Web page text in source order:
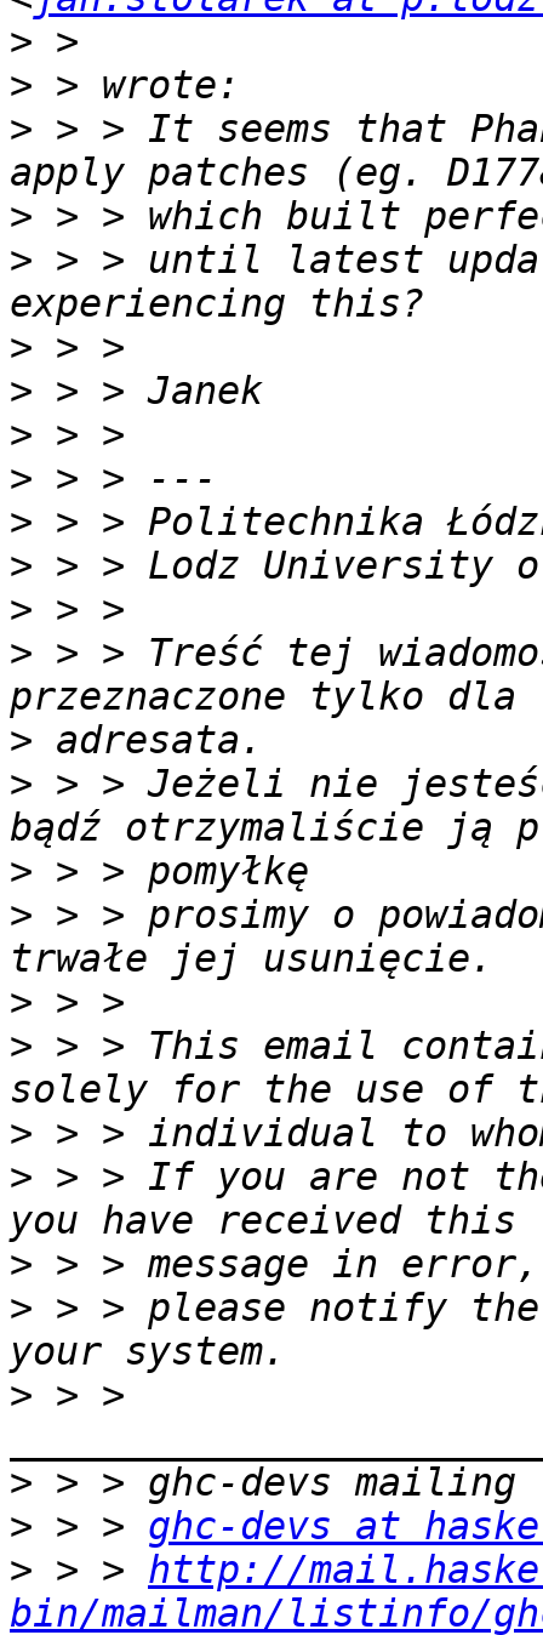
>
>
> > > It seems that
>
> > > until latest
>
>
>
>
>
>
>
> > > Treść tej
>
> > > Jeżeli nie
>
> > > prosimy o
>
> > > This email
>
> > > If you are not
>
> > > please notify
> > >
>
> > > ghc-devs at
> > > http://
bin/mailman/listinfo/